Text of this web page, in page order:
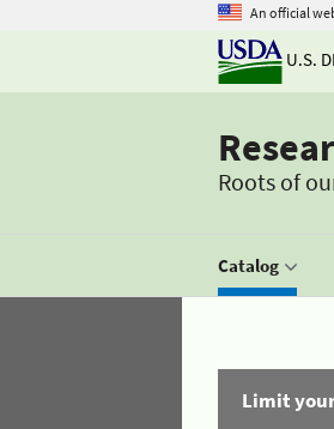
An official
U.S.
Roots of
Catalog
Limit